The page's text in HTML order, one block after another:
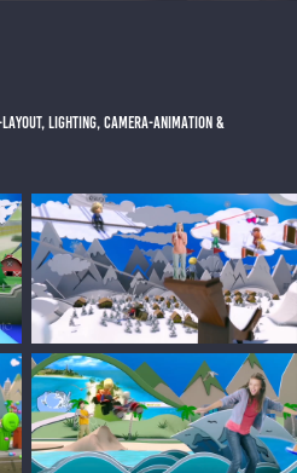
LIGHTING, CAMERA-ANIMATION &